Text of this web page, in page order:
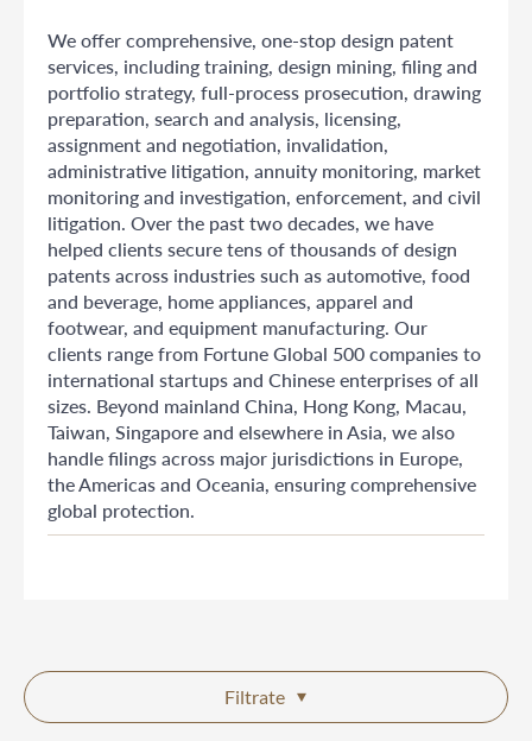
We offer comprehensive, one-stop design patent
services, including training, design mining, filing and
portfolio strategy, full-process prosecution, drawing
preparation, search and analysis, licensing,
assignment and negotiation, invalidation,
administrative litigation, annuity monitoring, market
monitoring and investigation, enforcement, and civil
litigation. Over the past two decades, we have
helped clients secure tens of thousands of design
patents across industries such as automotive, food
and beverage, home appliances, apparel and
footwear, and equipment manufacturing. Our
clients range from Fortune Global 500 companies to
international startups and Chinese enterprises of all
sizes. Beyond mainland China, Hong Kong, Macau,
Taiwan, Singapore and elsewhere in Asia, we also
handle filings across major jurisdictions in Europe,
the Americas and Oceania, ensuring comprehensive
global protection.
Filtrate